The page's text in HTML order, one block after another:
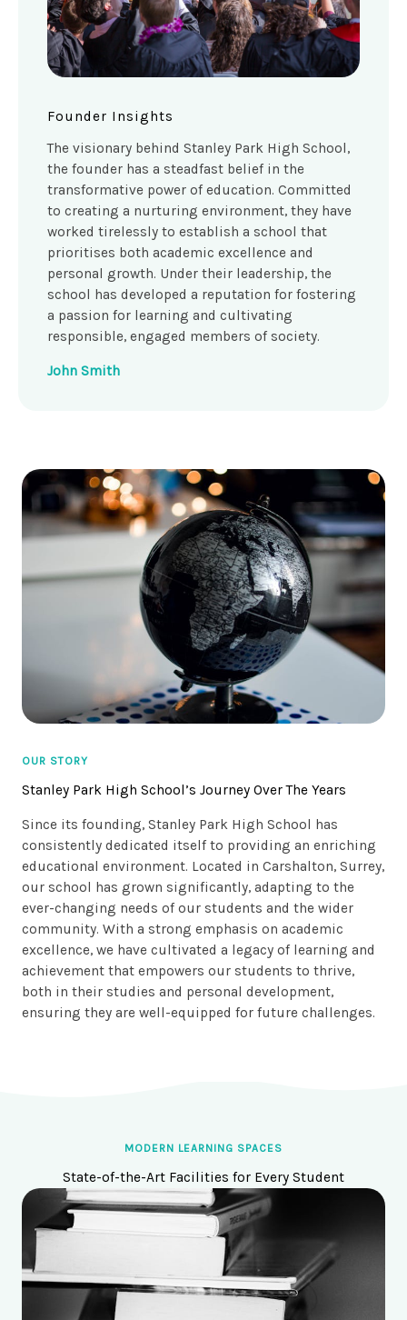
Founder Insights
The visionary behind Stanley Park High School,
the founder has a steadfast belief in the
transformative power of education. Committed
to creating a nurturing environment, they have
worked tirelessly to establish a school that
prioritises both academic excellence and
personal growth. Under their leadership, the
school has developed a reputation for fostering
a passion for learning and cultivating
responsible, engaged members of society.
John Smith
OUR STORY
Stanley Park High School’s Journey Over The Years
Since its founding, Stanley Park High School has
consistently dedicated itself to providing an enriching
educational environment. Located in Carshalton, Surrey,
our school has grown significantly, adapting to the
ever-changing needs of our students and the wider
community. With a strong emphasis on academic
excellence, we have cultivated a legacy of learning and
achievement that empowers our students to thrive,
both in their studies and personal development,
ensuring they are well-equipped for future challenges.
MODERN LEARNING SPACES
State-of-the-Art Facilities for Every Student